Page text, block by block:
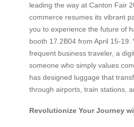
leading the way at Canton Fair
commerce resumes its vibrant
you to experience the future of
booth 17.2B04 from April 15-19.
frequent business traveler, a
someone who simply values
has designed luggage that
through airports, train stations,
Revolutionize Your Journey